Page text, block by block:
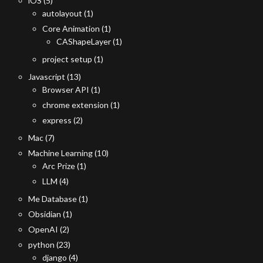
autolayout (1)
Core Animation (1)
CAShapeLayer(1)
project setup (1)
Javascript (13)
Browser API (1)
chrome extension (1)
express (2)
Mac(7)
Machine Learning(10)
Arc Prize(1)
LLM (4)
Me Database(1)
Obsidian (1)
OpenAI (2)
python (23)
django (4)